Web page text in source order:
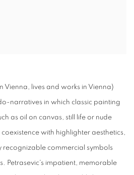
Vienna, lives and works in Vienna)
narratives in which classic painting
as oil on canvas, still life or nude
with highlighter aesthetics,
recognizable commercial symbols
Petrasevic's impatient, memorable